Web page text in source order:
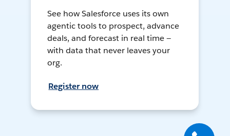
See how Salesforce uses its own
agentic tools to prospect, advance
deals, and forecast in real time —
with data that never leaves your
org.
Register now